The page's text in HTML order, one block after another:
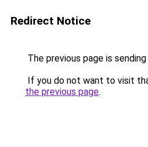
Redirect Notice
The previous page is
If you do not want to visit
the previous page.